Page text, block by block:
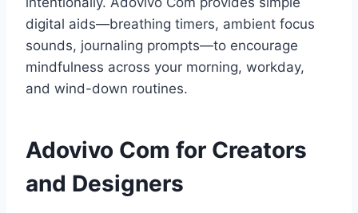
digital aids—breathing timers, ambient focus
sounds, journaling prompts—to encourage
mindfulness across your morning, workday,
and wind-down routines.
Adovivo Com for Creators
and Designers